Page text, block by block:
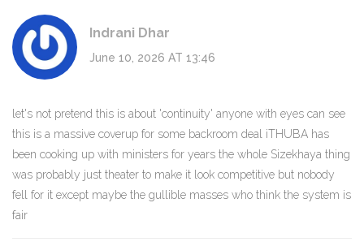
Indrani Dhar
June 10, 2026 AT 13:46
let's not pretend this is about 'continuity' anyone with eyes can see
this is a massive coverup for some backroom deal iTHUBA has
been cooking up with ministers for years the whole Sizekhaya thing
was probably just theater to make it look competitive but nobody
fell for it except maybe the gullible masses who think the system is
fair